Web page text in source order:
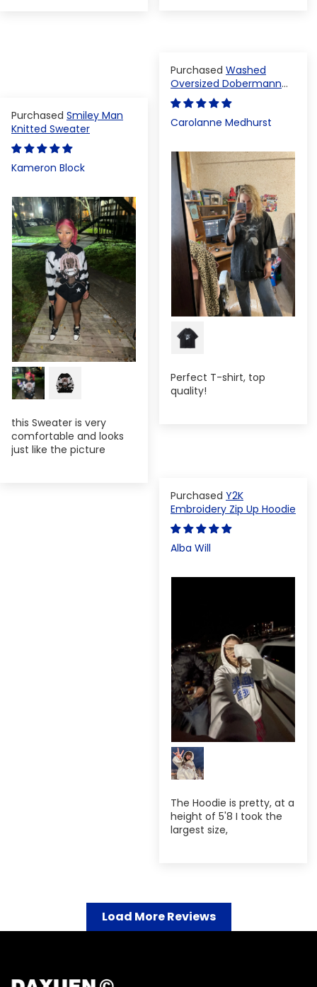
Washed
Oversized Dobermann
T-shirt
Carolanne Medhurst
Perfect T-shirt, top
quality!
Smiley Man
Knitted Sweater
Kameron Block
this Sweater is very
comfortable and looks
just like the picture
Y2K
Embroidery Zip Up Hoodie
Alba Will
The Hoodie is pretty, at a
height of 5'8 I took the
largest size,
Load More Reviews